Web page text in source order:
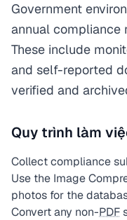
Government
annual compliance
These include
and self-reported
verified and
Quy trình làm
Collect compliance
Use the Image
photos for the
Convert any non-PDF